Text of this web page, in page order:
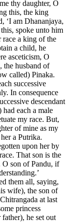
thy daughter, O
this, the king
‘I am Dhananjaya,
spoke unto him
race a king of the
a child, he
asceticism, O
the husband of
called) Pinaka.
successive
In consequence
descendant
each a male
my race. But,
of mine as my
a Putrika.
upon her by
That son is the
son of Pandu, if
them all, saying,
wife), the son of
at last
princess
he set out